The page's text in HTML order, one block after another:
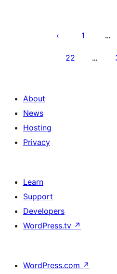
pagination
1 …
22 …
About
News
Hosting
Privacy
Learn
Support
Developers
WordPress.tv ↗
WordPress.com ↗